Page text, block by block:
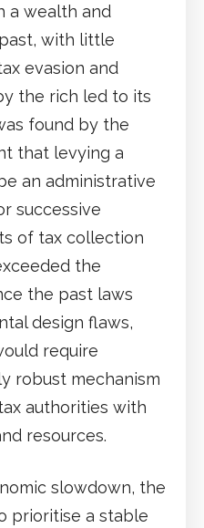
a wealth and
with little
evasion and
the rich led to its
found by the
that levying a
an administrative
successive
of tax collection
the
the past laws
design flaws,
require
robust mechanism
authorities with
resources.
slowdown, the
prioritise a stable